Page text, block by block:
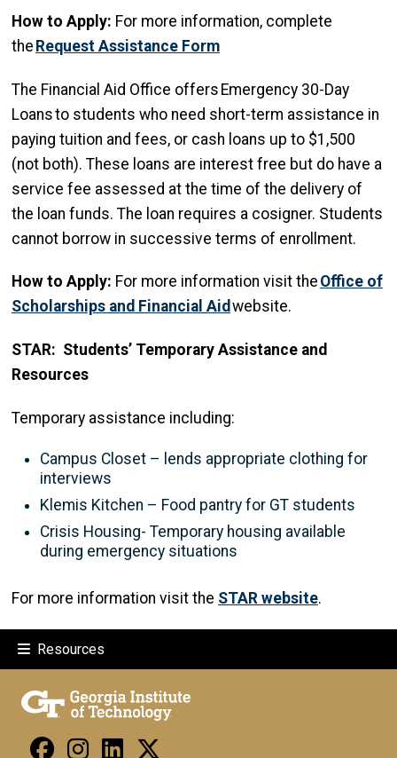
How to Apply: For more information, complete
the Request Assistance Form
The Financial Aid Office offers Emergency 30-Day
Loans to students who need short-term assistance in
paying tuition and fees, or cash loans up to $1,500
(not both). These loans are interest free but do have a
service fee assessed at the time of the delivery of
the loan funds. The loan requires a cosigner. Students
cannot borrow in successive terms of enrollment.
How to Apply: For more information visit the Office of
Scholarships and Financial Aid website.
STAR: Students’ Temporary Assistance and
Resources
Temporary assistance including:
Campus Closet – lends appropriate clothing for
interviews
Klemis Kitchen – Food pantry for GT students
Crisis Housing- Temporary housing available
during emergency situations
For more information visit the STAR website.
Resources